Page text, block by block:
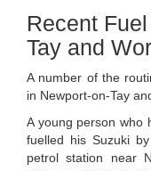
Recent
Tay and
A number of the
in Newport-on-Tay
A young person who
fuelled his Suzuki
petrol station near